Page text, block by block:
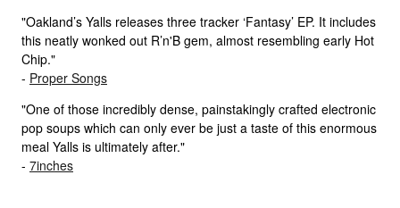
"Oakland’s Yalls releases three tracker ‘Fantasy’ EP. It includes
this neatly wonked out R’n'B gem, almost resembling early Hot
Chip."
- Proper Songs
"One of those incredibly dense, painstakingly crafted electronic
pop soups which can only ever be just a taste of this enormous
meal Yalls is ultimately after."
- 7inches